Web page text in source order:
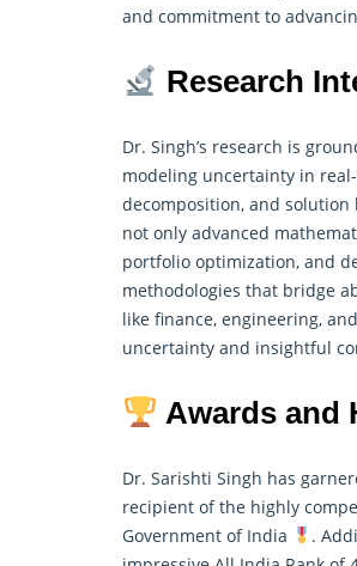
and commitment to
Research
Dr. Singh’s research is
modeling uncertainty in
decomposition, and
not only advanced
portfolio optimization, and
methodologies that bridge
like finance, engineering,
uncertainty and insightful
Awards and
Dr. Sarishti Singh has
recipient of the highly
Government of India
.